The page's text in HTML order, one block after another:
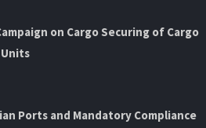
on Cargo Securing of Cargo
Ports and Mandatory Compliance